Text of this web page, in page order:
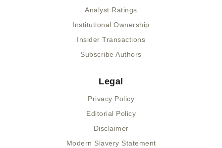
Analyst Ratings
Institutional Ownership
Insider Transactions
Subscribe Authors
Legal
Privacy Policy
Editorial Policy
Disclaimer
Modern Slavery Statement